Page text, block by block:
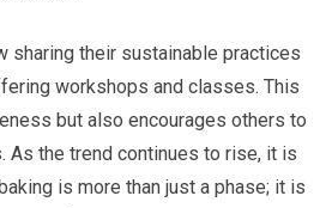
sharing their sustainable practices
workshops and classes. This
but also encourages others to
As the trend continues to rise, it is
is more than just a phase; it is